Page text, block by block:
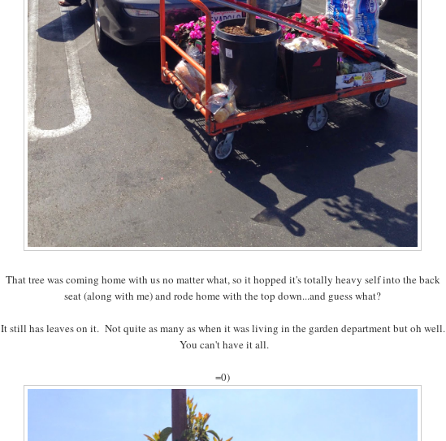
That tree was coming home with us no matter what, so it hopped it's totally heavy self into the back
seat (along with me) and rode home with the top down...and guess what?
It still has leaves on it. Not quite as many as when it was living in the garden department but oh well.
You can't have it all.
=0)